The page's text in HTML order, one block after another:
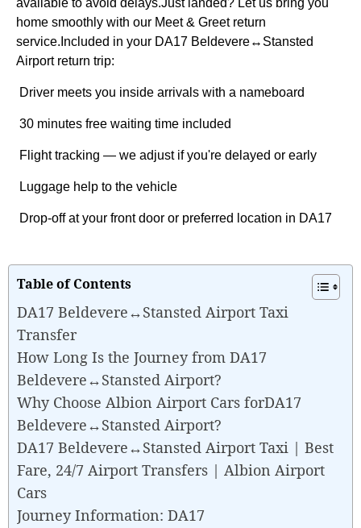
home smoothly with our Meet & Greet return
service.Included in your DA17 Beldevere↔Stansted
Airport return trip:
Driver meets you inside arrivals with a nameboard
30 minutes free waiting time included
Flight tracking — we adjust if you're delayed or early
Luggage help to the vehicle
Drop-off at your front door or preferred location in DA17
Table of Contents
DA17 Beldevere↔Stansted Airport Taxi
Transfer
How Long Is the Journey from DA17
Beldevere↔Stansted Airport?
Why Choose Albion Airport Cars forDA17
Beldevere↔Stansted Airport?
DA17 Beldevere↔Stansted Airport Taxi | Best
Fare, 24/7 Airport Transfers | Albion Airport
Cars
Journey Information: DA17